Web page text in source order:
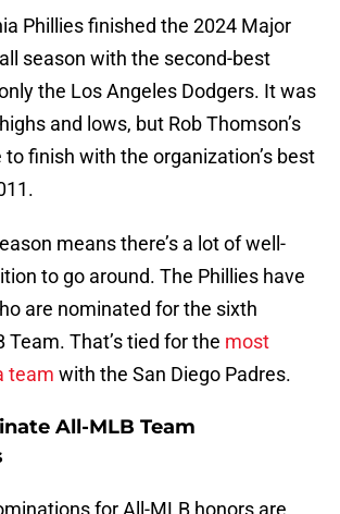
Phillies finished the 2024 Major
season with the second-best
the Los Angeles Dodgers. It was
and lows, but Rob Thomson’s
finish with the organization’s best
means there’s a lot of well-
to go around. The Phillies have
are nominated for the sixth
Team. That’s tied for the most
team with the San Diego Padres.
All-MLB Team
for All-MLB honors are